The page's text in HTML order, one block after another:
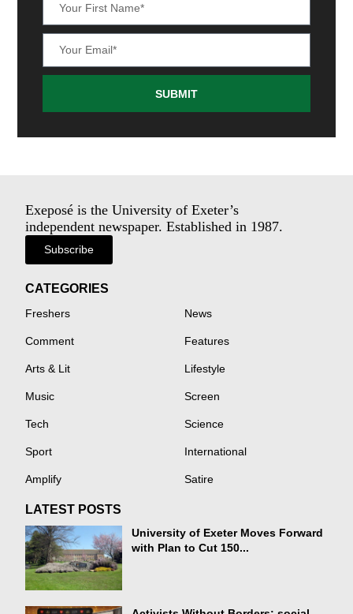
SUBMIT
Exeposé is the University of Exeter’s
independent newspaper. Established in 1987.
Subscribe
CATEGORIES
Freshers News
Comment Features
Arts & Lit Lifestyle
Music Screen
Tech Science
Sport International
Amplify Satire
LATEST POSTS
University of Exeter Moves Forward
with Plan to Cut 150...